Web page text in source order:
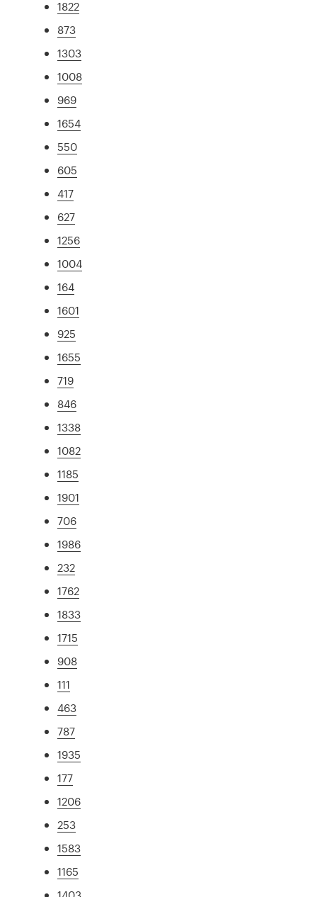
1822
873
1303
1008
969
1654
550
605
417
627
1256
1004
164
1601
925
1655
719
846
1338
1082
1185
1901
706
1986
232
1762
1833
1715
908
111
463
787
1935
177
1206
253
1583
1165